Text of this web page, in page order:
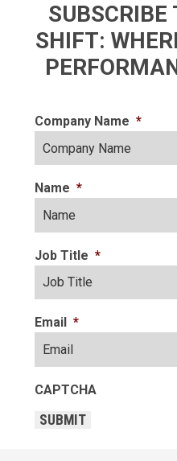
SUBSCRIBE
SHIFT:
Company Name *
Name *
Job Title *
Email *
CAPTCHA
SUBMIT